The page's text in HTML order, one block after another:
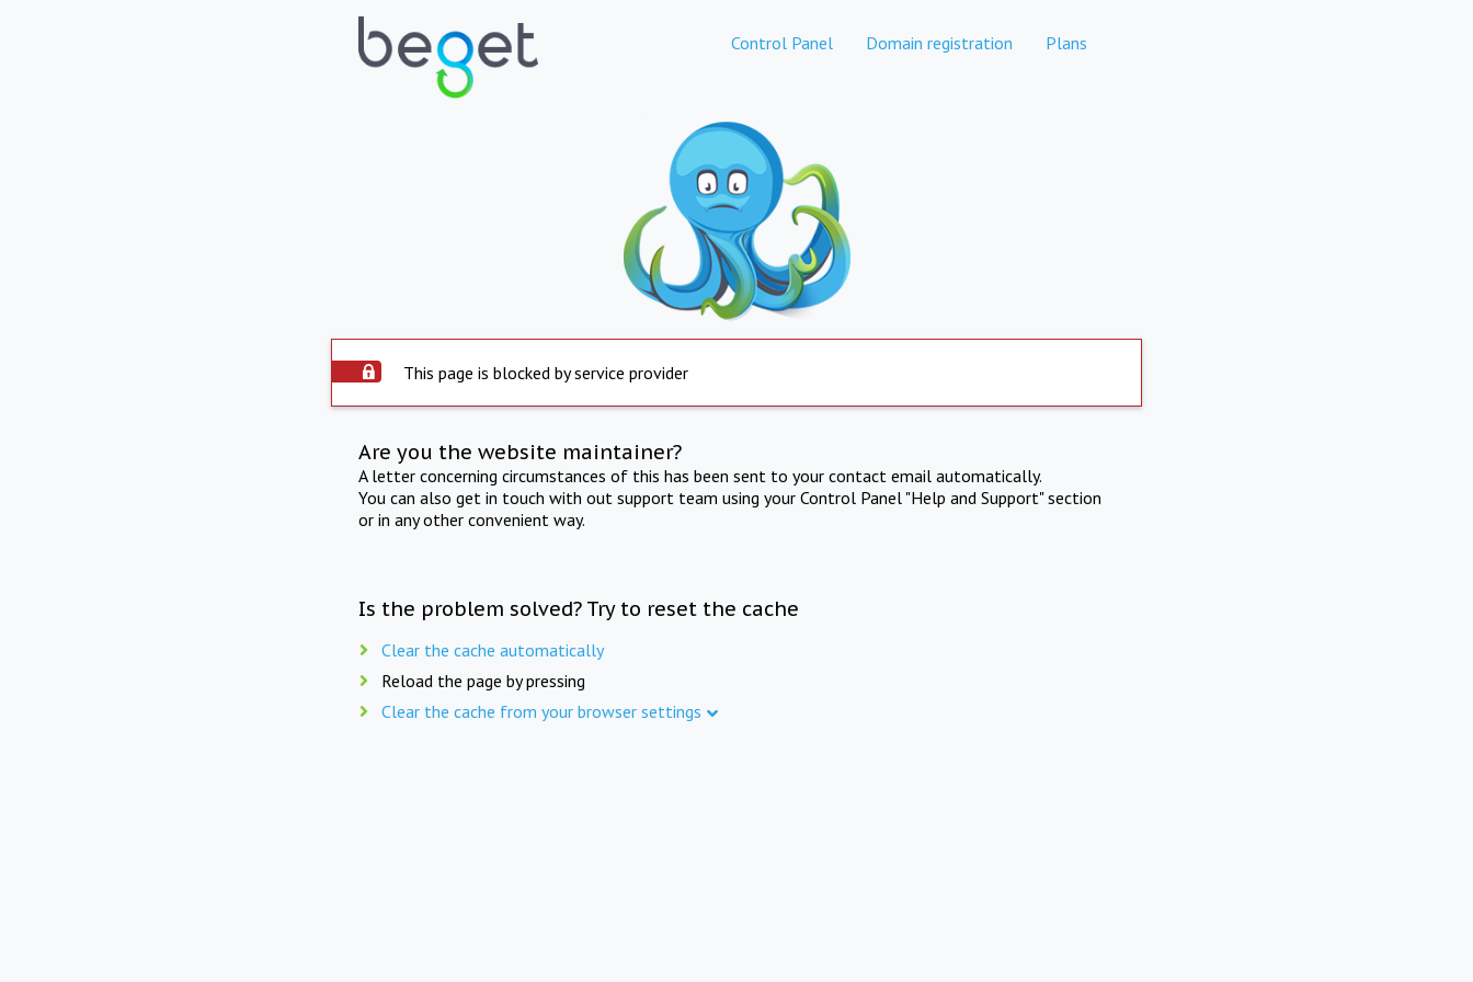
Control Panel Domain registration Plans
This page is blocked by service provider
Are you the website maintainer?
A letter concerning circumstances of this has been sent to your contact email automatically.
You can also get in touch with out support team using your Control Panel "Help and Support" section
or in any other convenient way.
Is the problem solved? Try to reset the cache
Clear the cache automatically
Reload the page by pressing
Clear the cache from your browser settings